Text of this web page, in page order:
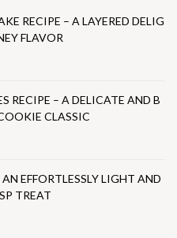
RECIPE – A LAYERED DELIG
FLAVOR
RECIPE – A DELICATE AND B
CLASSIC
EFFORTLESSLY LIGHT AND
TREAT